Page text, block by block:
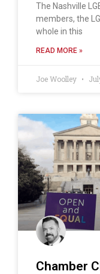
The Nashville
members, the
whole in this
READ MORE »
Joe Woolley
Chamber